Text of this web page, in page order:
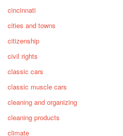
cincinnati
cities and towns
citizenship
civil rights
classic cars
classic muscle cars
cleaning and organizing
cleaning products
climate